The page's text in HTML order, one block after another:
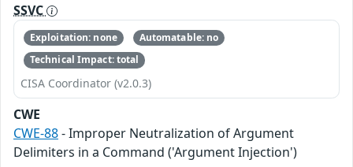
SSVC
Exploitation: none
Automatable: no
Technical Impact: total
CISA Coordinator (v2.0.3)
CWE
CWE-88- Improper Neutralization of Argument
Delimiters in a Command ('Argument Injection')